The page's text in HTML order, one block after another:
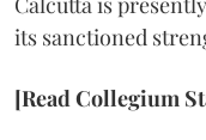
its sanctioned
[Read Collegium